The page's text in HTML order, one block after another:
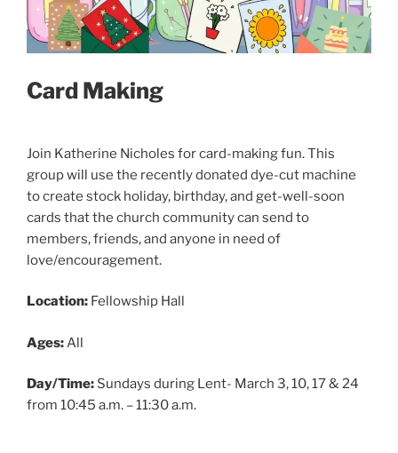
Card Making
Join Katherine Nicholes for card-making fun. This
group will use the recently donated dye-cut machine
to create stock holiday, birthday, and get-well-soon
cards that the church community can send to
members, friends, and anyone in need of
love/encouragement.
Location: Fellowship Hall
Ages: All
Day/Time: Sundays during Lent- March 3, 10, 17 & 24
from 10:45 a.m. – 11:30 a.m.